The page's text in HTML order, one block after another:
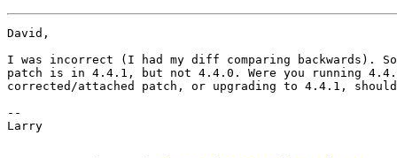
David,
I was incorrect (I had my diff comparing backwards).
patch is in 4.4.1, but not 4.4.0. Were you running
corrected/attached patch, or upgrading to 4.4.1,
--
Larry